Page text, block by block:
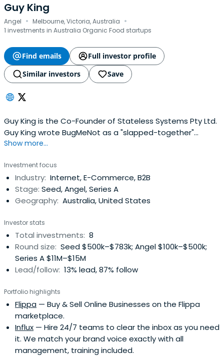
Guy King
Angel · Melbourne, Victoria, Australia ·
1 investments in Australia Organic Food startups
Find emails
Full investor profile
Similar investors
Save
Guy King is the Co-Founder of Stateless Systems Pty Ltd.
Guy King wrote BugMeNot as a "slapped-together"
weekend project in 2003 that went on to become a
Guy King founded Stateless Systems in 2007 and
launched RetailMeNot, a consumer coupon sites.
Show more...
Investment focus
Industry: Internet, E-Commerce, B2B
Stage: Seed, Angel, Series A
Geography: Australia, United States
Investor stats
Total investments: 8
Round size: Seed $500k–$783k; Angel $100k–$500k;
Series A $11M–$15M
Lead/follow: 13% lead, 87% follow
Portfolio highlights
Flippa — Buy & Sell Online Businesses on the Flippa
marketplace.
Influx — Hire 24/7 teams to clear the inbox as you need
it. We match your brand voice exactly with all
management, training included.